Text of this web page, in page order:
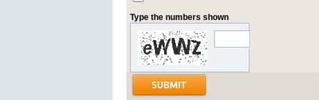
Type the numbers shown